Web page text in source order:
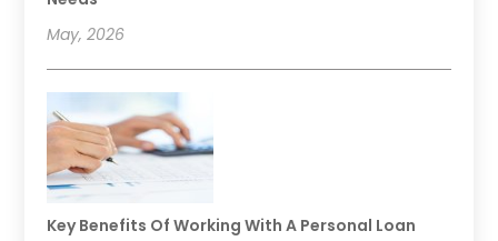
May, 2026
Key Benefits Of Working With A Personal Loan